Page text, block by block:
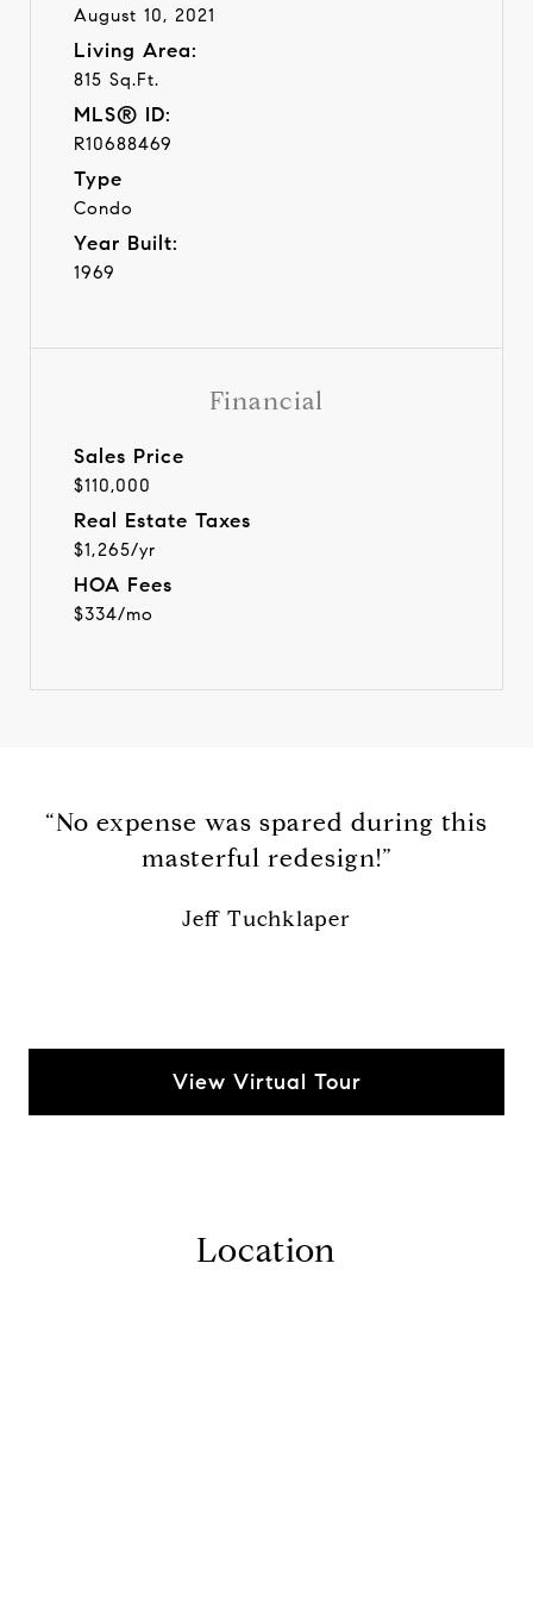
August 10, 2021
Living Area:
815 Sq.Ft.
MLS® ID:
R10688469
Type
Condo
Year Built:
1969
Financial
Sales Price
$110,000
Real Estate Taxes
$1,265/yr
HOA Fees
$334/mo
“No expense was spared during this
masterful redesign!”
Jeff Tuchklaper
View Virtual Tour
Location